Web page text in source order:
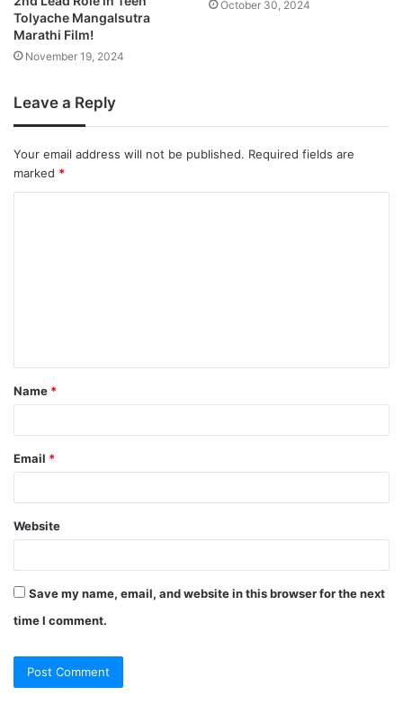
Tolyache Mangalsutra
Marathi Film!
November 19, 2024
October 30, 2024
Leave a Reply
Your email address will not be published. Required fields are
marked *
Name *
Email *
Website
Save my name, email, and website in this browser for the next
time I comment.